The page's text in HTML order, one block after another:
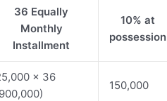
36 Equally
Monthly
Installment
10% at
possession
x 36
150,000